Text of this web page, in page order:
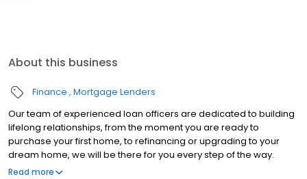
About this business
Finance Mortgage Lenders
Our team of experienced loan officers are dedicated to building
lifelong relationships, from the moment you are ready to
purchase your first home, to refinancing or upgrading to your
dream home, we will be there for you every step of the way.
Branch NMLS#1896774 NMLS#224672 | CO#100011233 | FL
Read more